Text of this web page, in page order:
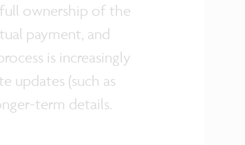
ownership of the
payment, and
is increasingly
updates (such as
term details.